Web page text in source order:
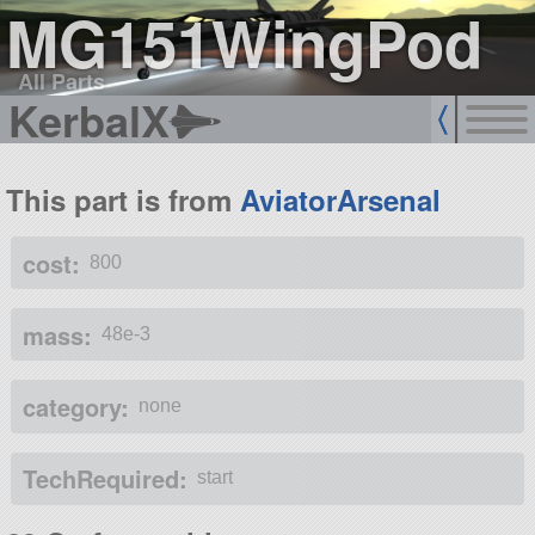
MG151WingPod
All Parts
KerbalX
This part is from AviatorArsenal
cost: 800
mass: 48e-3
category: none
TechRequired: start